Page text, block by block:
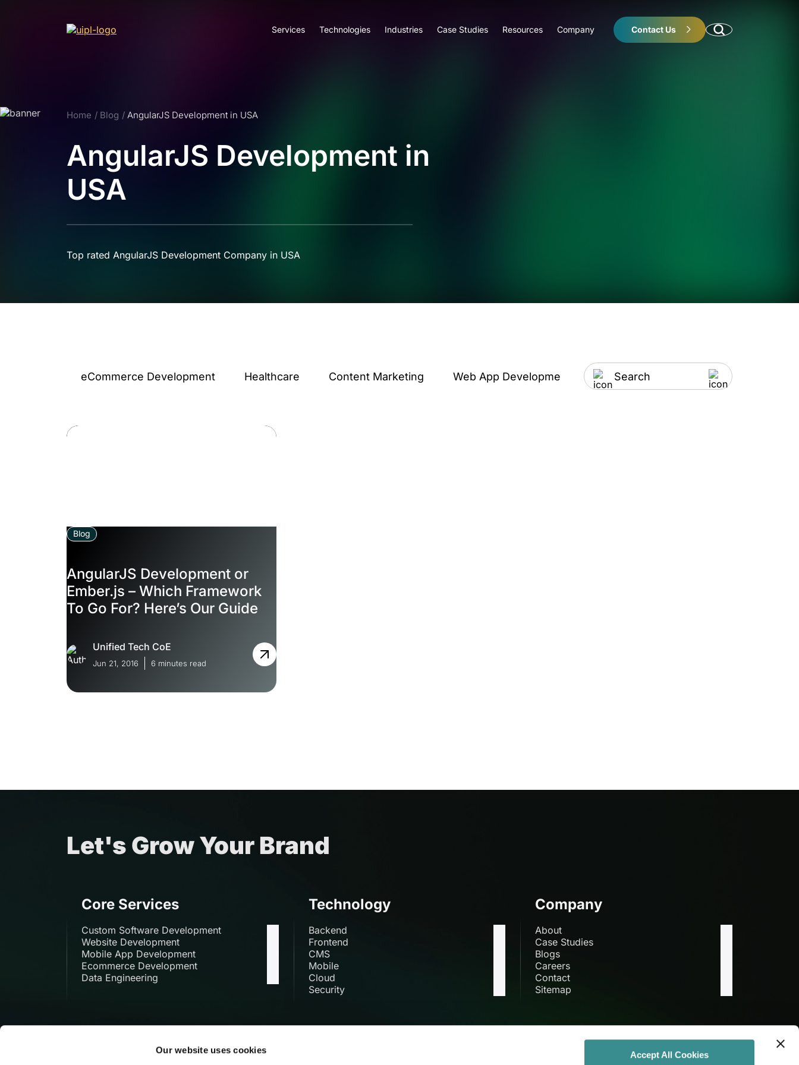
Our website uses cookies
Accept All Cookies
Services Technologies Industries Case Studies Resources Company Contact Us
Home Blog AngularJS Development in USA
AngularJS Development in
USA
Top rated AngularJS Development Company in USA
eCommerce Development Healthcare Content Marketing Web App Development Artificial Intelligence IT
Blog
AngularJS Development or
Ember.js – Which Framework
To Go For? Here’s Our Guide
Unified Tech CoE
Jun 21, 2016 6 minutes read
Let's Grow Your Brand
Core Services
Custom Software Development
Website Development
Mobile App Development
Ecommerce Development
Data Engineering
Technology
Backend
Frontend
CMS
Mobile
Cloud
Security
Company
About
Case Studies
Blogs
Careers
Contact
Sitemap